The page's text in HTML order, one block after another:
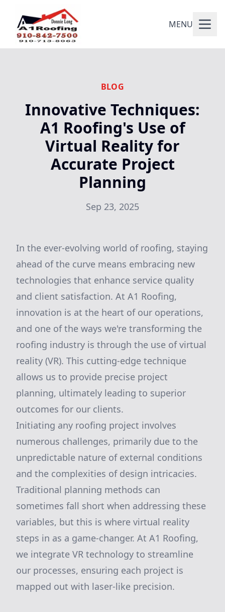
MENU
BLOG
Innovative Techniques:
A1 Roofing's Use of
Virtual Reality for
Accurate Project
Planning
Sep 23, 2025
In the ever-evolving world of roofing, staying
ahead of the curve means embracing new
technologies that enhance service quality
and client satisfaction. At A1 Roofing,
innovation is at the heart of our operations,
and one of the ways we're transforming the
roofing industry is through the use of virtual
reality (VR). This cutting-edge technique
allows us to provide precise project
planning, ultimately leading to superior
outcomes for our clients.
Initiating any roofing project involves
numerous challenges, primarily due to the
unpredictable nature of external conditions
and the complexities of design intricacies.
Traditional planning methods can
sometimes fall short when addressing these
variables, but this is where virtual reality
steps in as a game-changer. At A1 Roofing,
we integrate VR technology to streamline
our processes, ensuring each project is
mapped out with laser-like precision.